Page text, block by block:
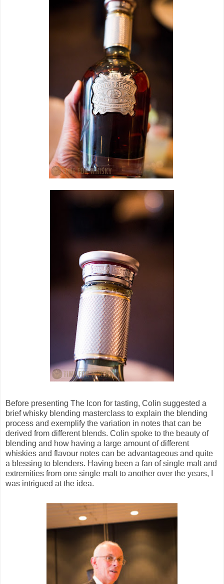
Before presenting The Icon for tasting, Colin suggested a
brief whisky blending masterclass to explain the blending
process and exemplify the variation in notes that can be
derived from different blends. Colin spoke to the beauty of
blending and how having a large amount of different
whiskies and flavour notes can be advantageous and quite
a blessing to blenders. Having been a fan of single malt and
extremities from one single malt to another over the years, I
was intrigued at the idea.